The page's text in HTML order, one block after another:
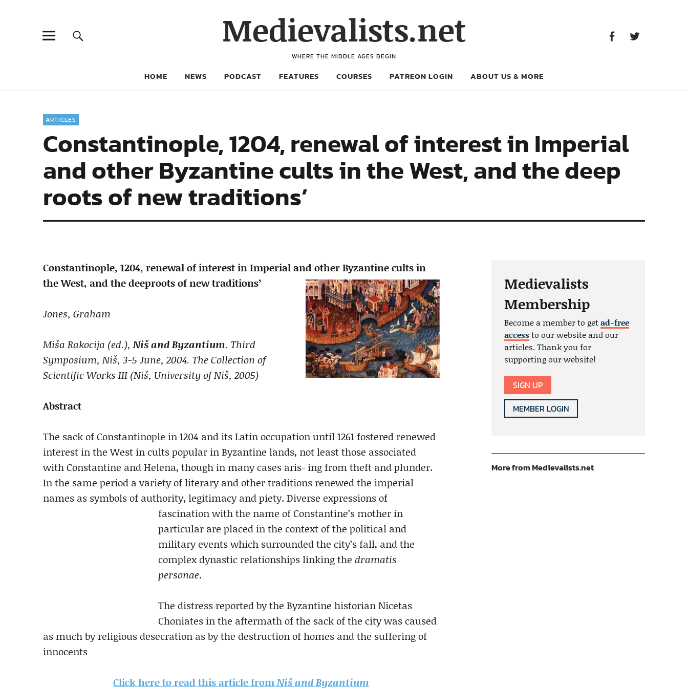
Medievalists.net
WHERE THE MIDDLE AGES BEGIN
HOME NEWS PODCAST FEATURES COURSES PATREON LOGIN ABOUT US & MORE
ARTICLES
Constantinople, 1204, renewal of interest in Imperial
and other Byzantine cults in the West, and the deep
roots of new traditions’
Constantinople, 1204, renewal of interest in Imperial and other Byzantine cults in
the West, and the deeproots of new traditions’
Jones, Graham
Miša Rakocija (ed.), Niš and Byzantium. Third
Symposium, Niš, 3-5 June, 2004. The Collection of
Scientific Works III (Niš, University of Niš, 2005)
Abstract
The sack of Constantinople in 1204 and its Latin occupation until 1261 fostered renewed
interest in the West in cults popular in Byzantine lands, not least those associated
with Constantine and Helena, though in many cases aris- ing from theft and plunder.
In the same period a variety of literary and other traditions renewed the imperial
names as symbols of authority, legitimacy and piety. Diverse expressionsof
fascination with the name of Constantine’s mother in
particular are placed in the context of the political and
military events which surrounded the city’s fall, and the
complex dynastic relationships linking the dramatis
personae.
The distress reported by the Byzantine historian Nicetas
Choniates in the aftermath of the sack of the city was caused
as much by religious desecration as by the destruction of homes and the suffering of
innocents
Click here to read this article fromNiš and Byzantium
Medievalists
Membership
Become a member to getad-free
accessto our website and our
articles. Thank you for
supporting our website!
SIGN UP
MEMBER LOGIN
More from Medievalists.net